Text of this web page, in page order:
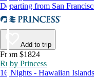
Departing from San
Add to trip
From $1824
Ruby Princess
16 Nights - Hawaiian Islands